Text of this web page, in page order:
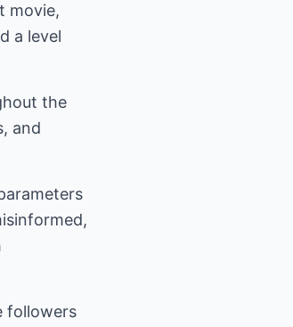
movie,
a level
the
and
followers